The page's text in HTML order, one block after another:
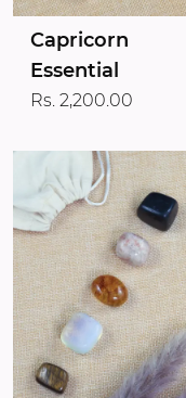
Capricorn
Essential
Rs. 2,200.00